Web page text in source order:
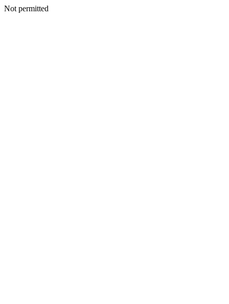
Not permitted